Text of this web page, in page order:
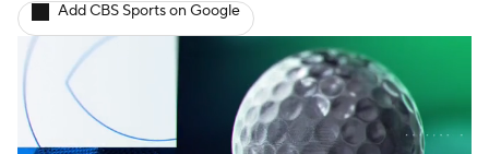
Add CBS Sports on Google